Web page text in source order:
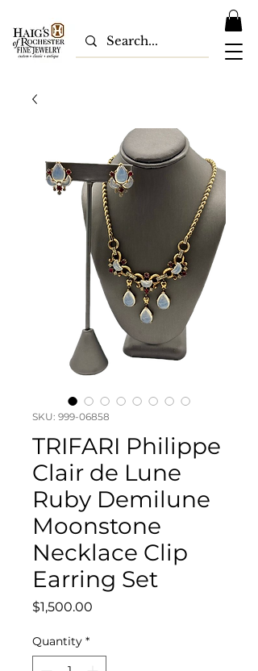
SKU: 999-06858
TRIFARI Philippe
Clair de Lune
Ruby Demilune
Moonstone
Necklace Clip
Earring Set
$1,500.00
Quantity *